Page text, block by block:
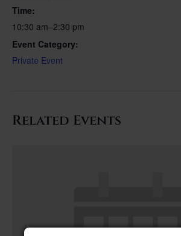
Time:
10:30 am–2:30 pm
Event Category:
Private Event
Related Events